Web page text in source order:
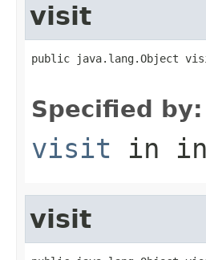
visit
public java.lang.Object
Specified by:
visit in
visit